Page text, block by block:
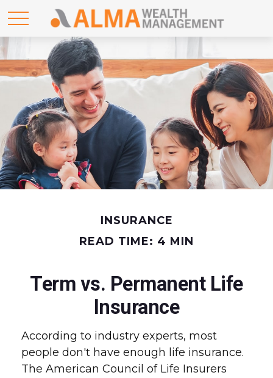
INSURANCE
READ TIME: 4 MIN
Term vs. Permanent Life
Insurance
According to industry experts, most
people don't have enough life insurance.
The American Council of Life Insurers